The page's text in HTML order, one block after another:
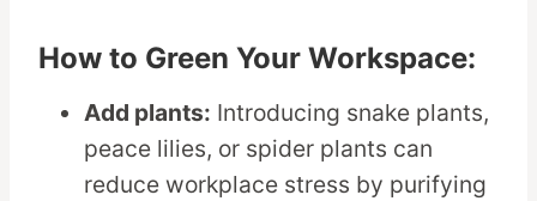
How to Green Your Workspace:
Add plants: Introducing snake plants,
peace lilies, or spider plants can
reduce workplace stress by purifying